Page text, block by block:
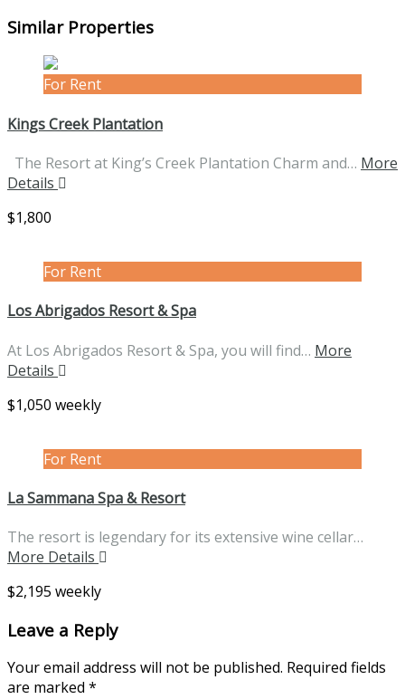
Similar Properties
For Rent
Kings Creek Plantation
The Resort at King’s Creek Plantation Charm and… More
Details
$1,800
For Rent
Los Abrigados Resort & Spa
At Los Abrigados Resort & Spa, you will find… More
Details
$1,050 weekly
For Rent
La Sammana Spa & Resort
The resort is legendary for its extensive wine cellar…
More Details
$2,195 weekly
Leave a Reply
Your email address will not be published. Required fields
are marked *